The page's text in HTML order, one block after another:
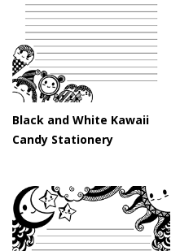
Black and White Kawaii
Candy Stationery